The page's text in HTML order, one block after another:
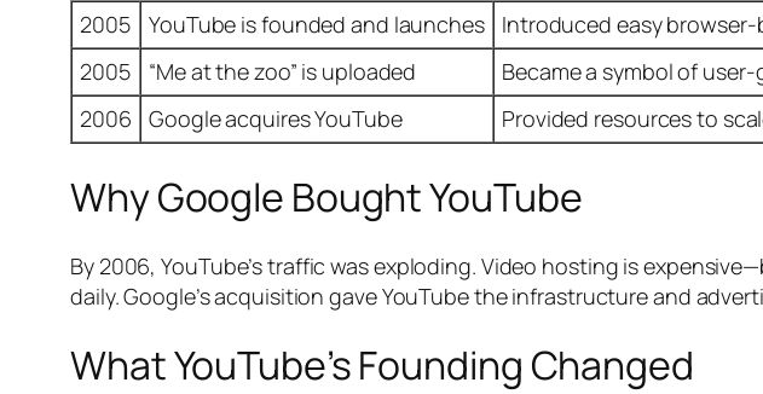
2005
YouTube is founded and launches
Introduced easy
2005
“Me at the zoo” is uploaded
Became a symbol of
2006
Google acquires YouTube Provided resources to
Why Google Bought YouTube
By 2006, YouTube’s traffic was exploding. Video hosting is
daily. Google’s acquisition gave YouTube the infrastructure and
What YouTube’s Founding Changed